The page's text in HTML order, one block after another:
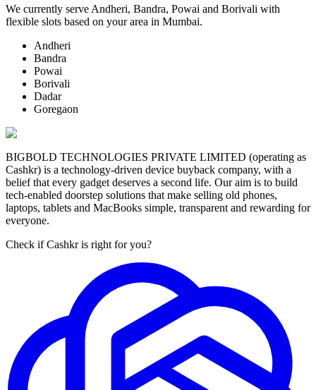
We currently serve Andheri, Bandra, Powai and Borivali with
flexible slots based on your area in Mumbai.
Andheri
Bandra
Powai
Borivali
Dadar
Goregaon
BIGBOLD TECHNOLOGIES PRIVATE LIMITED (operating as
Cashkr) is a technology-driven device buyback company, with a
belief that every gadget deserves a second life. Our aim is to build
tech-enabled doorstep solutions that make selling old phones,
laptops, tablets and MacBooks simple, transparent and rewarding for
everyone.
Check if Cashkr is right for you?